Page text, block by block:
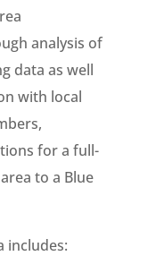
analysis of
data as well
with local
for a full-
to a Blue
includes: